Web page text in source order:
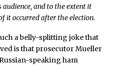
audience, and to the extent it
it occurred after the election.
a belly-splitting joke that
is that prosecutor Mueller
speaking ham